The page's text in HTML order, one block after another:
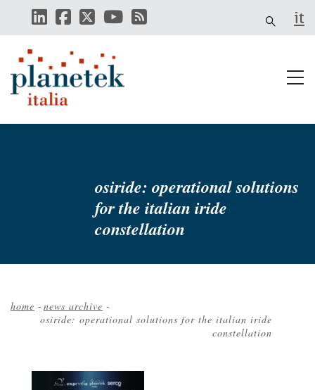
main
it
osiride: operational solutions
for the italian iride
constellation
Breadcrumb
home - news archive -
osiride: operational solutions for the italian iride
constellation